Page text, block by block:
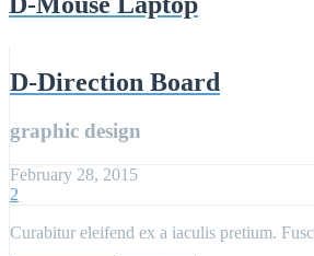
D-Direction Board
graphic design
February 28, 2015
2
Curabitur eleifend ex a iaculis pretium.